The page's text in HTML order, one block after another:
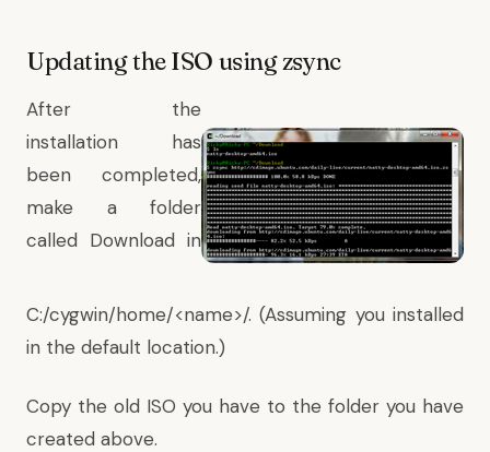
Updating the ISO using zsync
After the
installation has
been completed,
make a folder
called Download in
C:/cygwin/home/<name>/. (Assuming you installed
in the default location.)
Copy the old ISO you have to the folder you have
created above.